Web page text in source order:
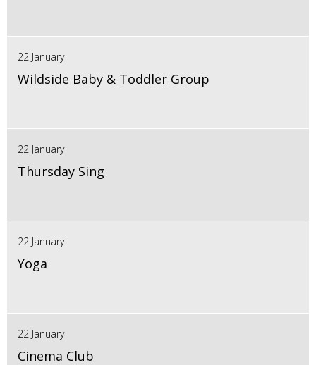
22 January
Wildside Baby & Toddler Group
22 January
Thursday Sing
22 January
Yoga
22 January
Cinema Club